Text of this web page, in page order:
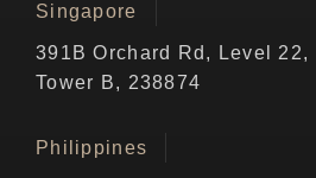
Singapore
391B Orchard Rd, Level 22,
Tower B, 238874
Philippines